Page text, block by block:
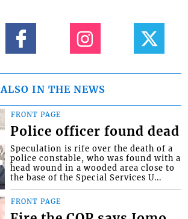
ALSO IN THE NEWS
FRONT PAGE
Police officer found dead
Speculation is rife over the death of a
police constable, who was found with a
head wound in a wooded area close to
the base of the Special Services U...
FRONT PAGE